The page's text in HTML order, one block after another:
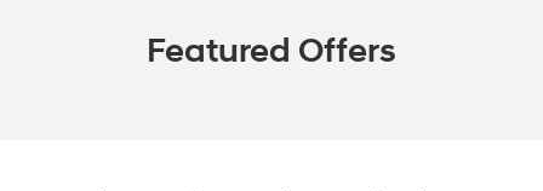
Featured Offers